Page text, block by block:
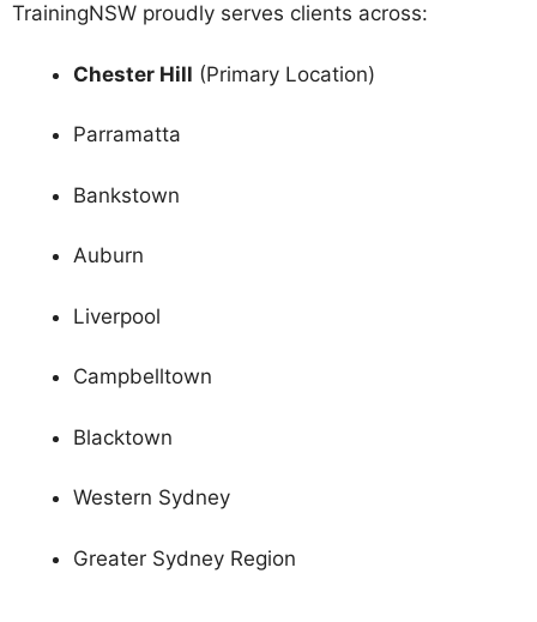
TrainingNSW proudly serves clients across:
Chester Hill (Primary Location)
Parramatta
Bankstown
Auburn
Liverpool
Campbelltown
Blacktown
Western Sydney
Greater Sydney Region